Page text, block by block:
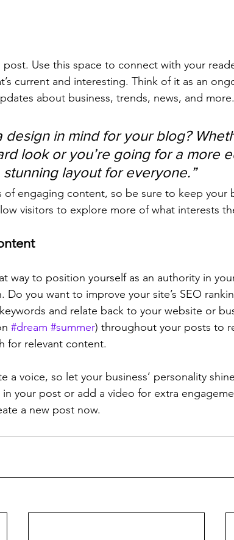
Use this space to connect with your
current and interesting. Think of it as an
about business, trends, news, and more.
design in mind for your blog?
look or you’re going for a more
stunning layout for everyone.”
of engaging content, so be sure to keep your
visitors to explore more of what interests
way to position yourself as an authority in
Do you want to improve your site’s SEO
and relate back to your website or
#dream #summer) throughout your posts to
for relevant content.
a voice, so let your business’ personality
your post or add a video for extra
a new post now.